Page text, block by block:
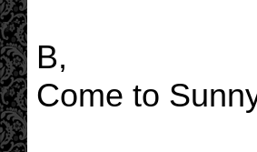
B,
Come to